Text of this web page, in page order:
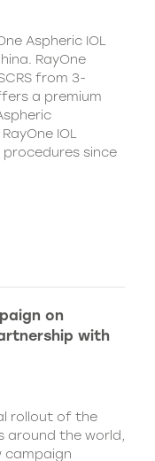
Aspheric IOL
RayOne
from 3-
a premium
IOL
procedures since
on
with
rollout of the
around the world,
campaign